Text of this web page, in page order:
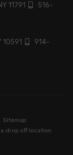
11791
516-
10591
914-
Sitemap
drop off location